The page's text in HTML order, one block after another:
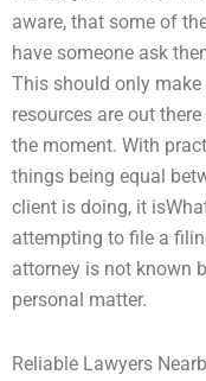
aware, that some of
have someone ask
This should only
resources are out
the moment. With
things being equal
client is doing, it
attempting to file a
attorney is not known
personal matter.
Reliable Lawyers